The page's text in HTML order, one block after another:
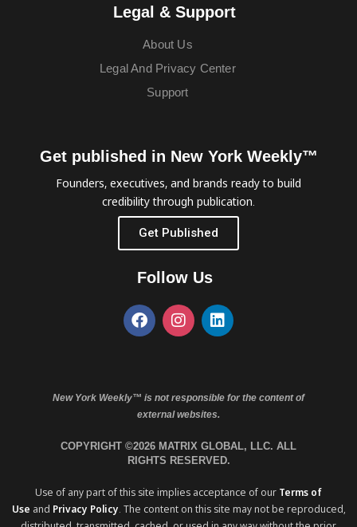
Legal & Support
About Us
Legal And Privacy Center
Support
Get published in New York Weekly™
Founders, executives, and brands ready to build
credibility through publication.
Get Published
Follow Us
New York Weekly™ is not responsible for the content of
external websites.
COPYRIGHT ©2026 MATRIX GLOBAL, LLC. ALL
RIGHTS RESERVED.
Use of any part of this site implies acceptance of our Terms of
Use and Privacy Policy. The content on this site may not be reproduced,